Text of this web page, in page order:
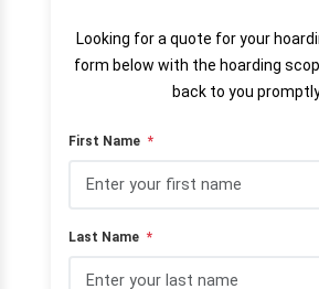
Looking for a quote for your
form below with the hoarding
back to you
First Name *
Last Name *